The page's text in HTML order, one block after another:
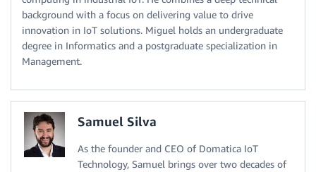
background with a focus on delivering value to drive
innovation in IoT solutions. Miguel holds an undergraduate
degree in Informatics and a postgraduate specialization in
Management.
Samuel Silva
As the founder and CEO of Domatica IoT
Technology, Samuel brings over two decades of